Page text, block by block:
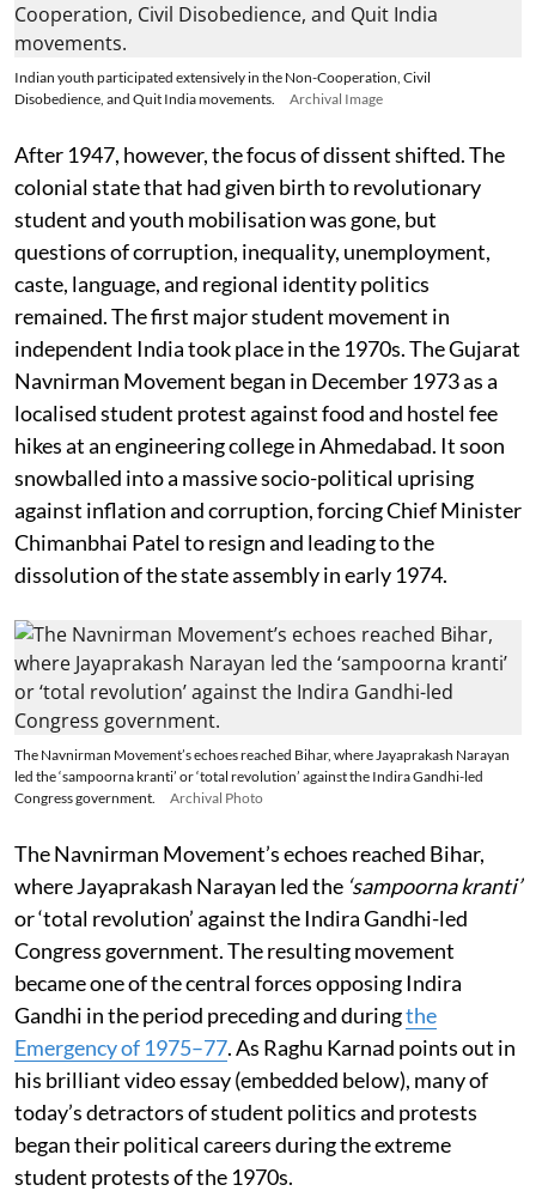
Indian youth participated extensively in the Non-Cooperation, Civil
Disobedience, and Quit India movements.
Archival Image
After 1947, however, the focus of dissent shifted. The
colonial state that had given birth to revolutionary
student and youth mobilisation was gone, but
questions of corruption, inequality, unemployment,
caste, language, and regional identity politics
remained. The first major student movement in
independent India took place in the 1970s. The Gujarat
Navnirman Movement began in December 1973 as a
localised student protest against food and hostel fee
hikes at an engineering college in Ahmedabad. It soon
snowballed into a massive socio-political uprising
against inflation and corruption, forcing Chief Minister
Chimanbhai Patel to resign and leading to the
dissolution of the state assembly in early 1974.
The Navnirman Movement’s echoes reached Bihar, where Jayaprakash Narayan
led the ‘sampoorna kranti’ or ‘total revolution’ against the Indira Gandhi-led
Congress government.
Archival Photo
The Navnirman Movement’s echoes reached Bihar,
where Jayaprakash Narayan led the ‘sampoorna kranti’
or ‘total revolution’ against the Indira Gandhi-led
Congress government. The resulting movement
became one of the central forces opposing Indira
Gandhi in the period preceding and duringthe
Emergency of 1975–77. As Raghu Karnad points out in
his brilliant video essay (embedded below), many of
today’s detractors of student politics and protests
began their political careers during the extreme
student protests of the 1970s.